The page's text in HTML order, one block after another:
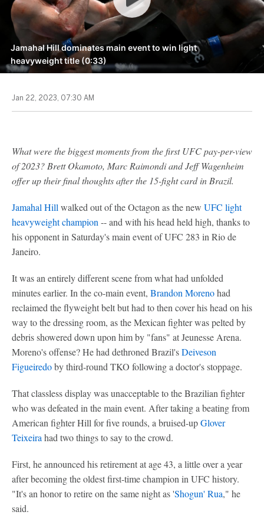
Jamahal Hill dominates main event to win light
heavyweight title (0:33)
Jan 22, 2023, 07:30 AM
What were the biggest moments from the first UFC pay-per-view
of 2023? Brett Okamoto, Marc Raimondi and Jeff Wagenheim
offer up their final thoughts after the 15-fight card in Brazil.
Jamahal Hill walked out of the Octagon as the new UFC light
heavyweight champion -- and with his head held high, thanks to
his opponent in Saturday's main event of UFC 283 in Rio de
Janeiro.
It was an entirely different scene from what had unfolded
minutes earlier. In the co-main event, Brandon Morenohad
reclaimed the flyweight belt but had to then cover his head on his
way to the dressing room, as the Mexican fighter was pelted by
debris showered down upon him by "fans" at Jeunesse Arena.
Moreno's offense? He had dethroned Brazil'sDeiveson
Figueiredoby third-round TKO following a doctor's stoppage.
That classless display was unacceptable to the Brazilian fighter
who was defeated in the main event. After taking a beating from
American fighter Hill for five rounds, a bruised-upGlover
Teixeira had two things to say to the crowd.
First, he announced his retirement at age 43, a little over a year
after becoming the oldest first-time champion in UFC history.
"It's an honor to retire on the same night as 'Shogun' Rua," he
said.